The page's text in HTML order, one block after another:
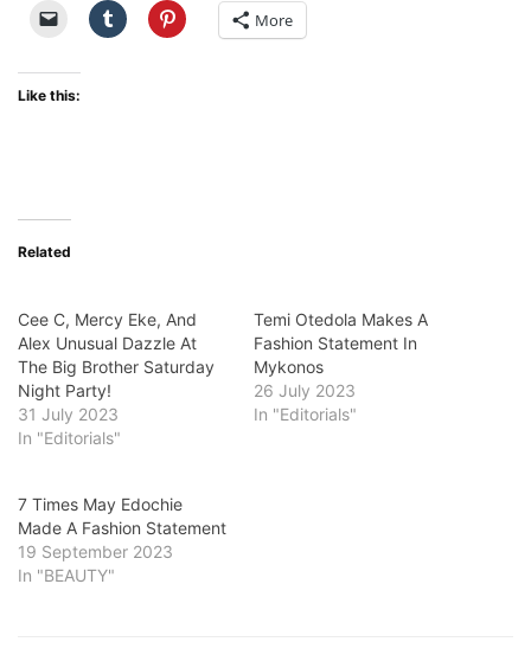
More
Like this:
Related
Cee C, Mercy Eke, And
Alex Unusual Dazzle At
The Big Brother Saturday
Night Party!
31 July 2023
In "Editorials"
Temi Otedola Makes A
Fashion Statement In
Mykonos
26 July 2023
In "Editorials"
7 Times May Edochie
Made A Fashion Statement
19 September 2023
In "BEAUTY"